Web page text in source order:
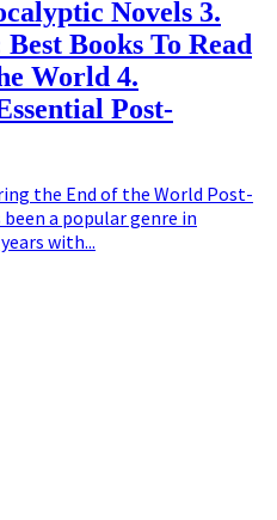
Novels 3.
Books To Read
World 4.
Post-
the End of the World Post-
a popular genre in
with...